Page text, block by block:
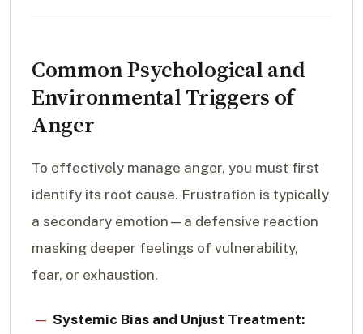
Common Psychological and
Environmental Triggers of
Anger
To effectively manage anger, you must first
identify its root cause. Frustration is typically
a secondary emotion—a defensive reaction
masking deeper feelings of vulnerability,
fear, or exhaustion.
Systemic Bias and Unjust Treatment: